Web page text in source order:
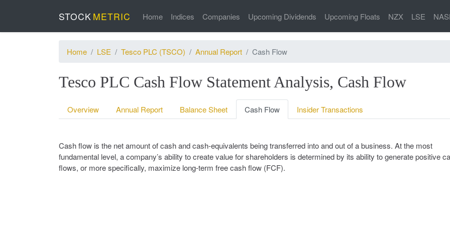
STOCK METRIC Home Indices Companies Upcoming Dividends Upcoming Floats NZX LSE
Home LSE Tesco PLC (TSCO) Annual Report Cash Flow
Tesco PLC Cash Flow Statement Analysis, Cash Flow
Overview Annual Report Balance Sheet Cash Flow Insider Transactions
Cash flow is the net amount of cash and cash-equivalents being transferred into and out of a business. At the most
fundamental level, a company’s ability to create value for shareholders is determined by its ability to generate positive
flows, or more specifically, maximize long-term free cash flow (FCF).